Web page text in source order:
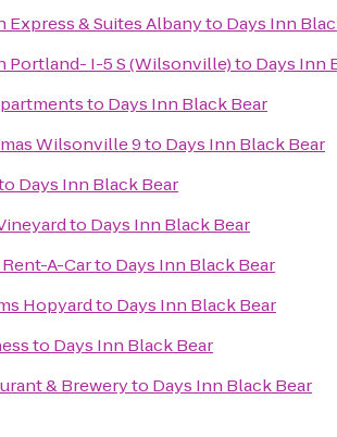
Express & Suites Albanyto Days Inn
Portland- I-5 S (Wilsonville)to Days Inn
to Days Inn Black Bear
Wilsonville 9to Days Inn Black Bear
Days Inn Black Bear
to Days Inn Black Bear
A-Carto Days Inn Black Bear
Hopyardto Days Inn Black Bear
to Days Inn Black Bear
& Breweryto Days Inn Black Bear